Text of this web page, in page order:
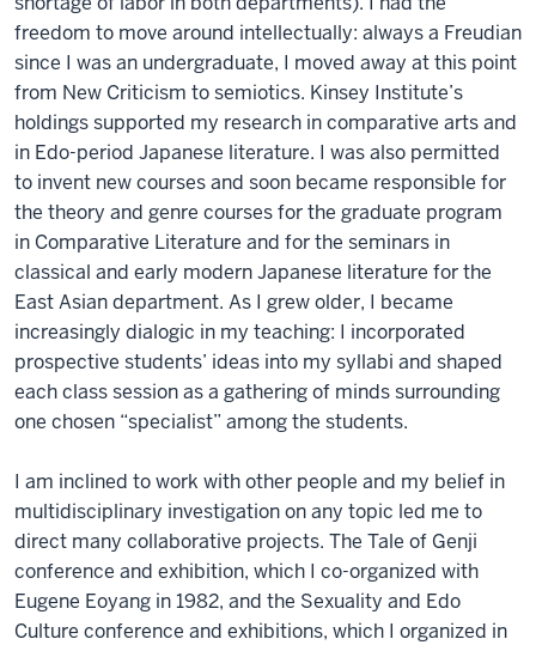
freedom to move around intellectually: always a Freudian
since I was an undergraduate, I moved away at this point
from New Criticism to semiotics. Kinsey Institute’s
holdings supported my research in comparative arts and
in Edo-period Japanese literature. I was also permitted
to invent new courses and soon became responsible for
the theory and genre courses for the graduate program
in Comparative Literature and for the seminars in
classical and early modern Japanese literature for the
East Asian department. As I grew older, I became
increasingly dialogic in my teaching: I incorporated
prospective students’ ideas into my syllabi and shaped
each class session as a gathering of minds surrounding
one chosen “specialist” among the students.
I am inclined to work with other people and my belief in
multidisciplinary investigation on any topic led me to
direct many collaborative projects. The Tale of Genji
conference and exhibition, which I co-organized with
Eugene Eoyang in 1982, and the Sexuality and Edo
Culture conference and exhibitions, which I organized in